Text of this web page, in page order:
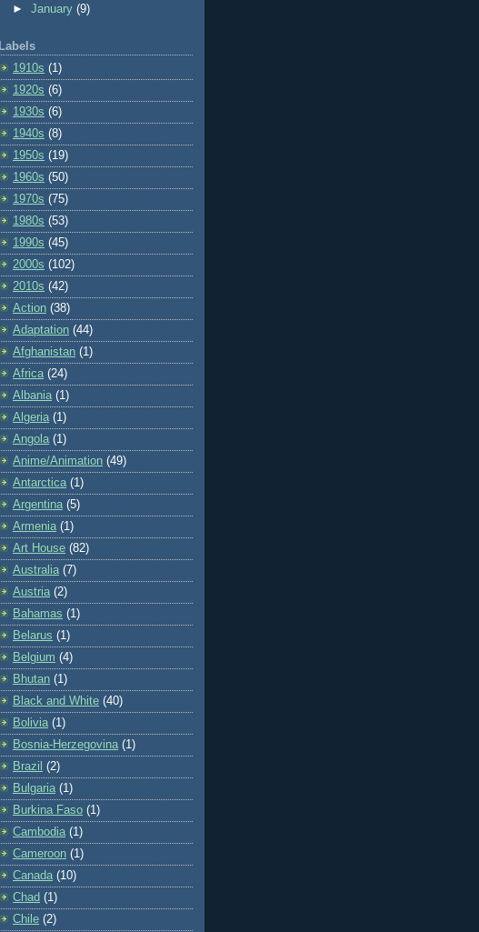
►January(9)
Labels
1910s (1)
1920s (6)
1930s (6)
1940s (8)
1950s (19)
1960s (50)
1970s (75)
1980s (53)
1990s (45)
2000s (102)
2010s (42)
Action (38)
Adaptation (44)
Afghanistan (1)
Africa (24)
Albania (1)
Algeria (1)
Angola (1)
Anime/Animation (49)
Antarctica (1)
Argentina (5)
Armenia (1)
Art House (82)
Australia (7)
Austria (2)
Bahamas (1)
Belarus (1)
Belgium (4)
Bhutan (1)
Black and White (40)
Bolivia (1)
Bosnia-Herzegovina (1)
Brazil (2)
Bulgaria (1)
Burkina Faso (1)
Cambodia (1)
Cameroon (1)
Canada (10)
Chad (1)
Chile (2)